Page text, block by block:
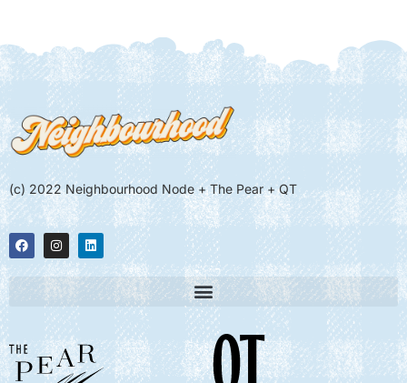
(c) 2022 Neighbourhood Node + The Pear + QT